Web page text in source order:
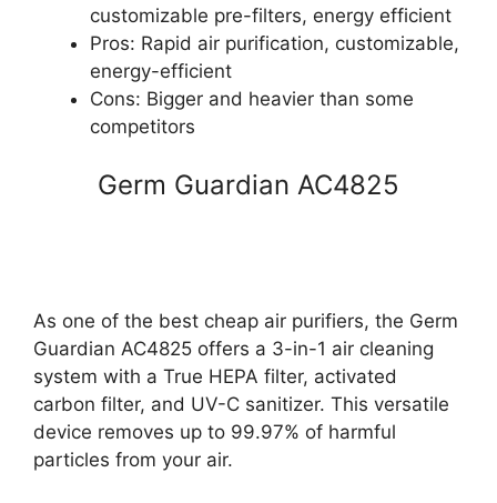
customizable pre-filters, energy efficient
Pros: Rapid air purification, customizable,
energy-efficient
Cons: Bigger and heavier than some
competitors
Germ Guardian AC4825
As one of the best cheap air purifiers, the Germ
Guardian AC4825 offers a 3-in-1 air cleaning
system with a True HEPA filter, activated
carbon filter, and UV-C sanitizer. This versatile
device removes up to 99.97% of harmful
particles from your air.